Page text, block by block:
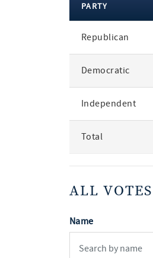
party
PARTY
Republican
Democratic
Independent
Total
ALL VOTES
Name